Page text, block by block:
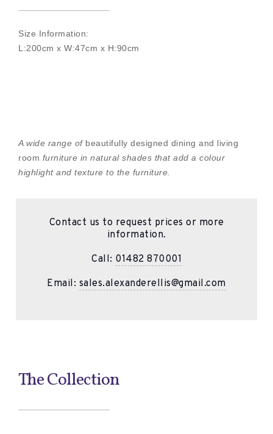
Size Information:
L:200cm x W:47cm x H:90cm
A wide range of beautifully designed dining and living
room furniture in natural shades that add a colour
highlight and texture to the furniture.
Contact us to request prices or more
information.
Call: 01482 870001
Email: sales.alexanderellis@gmail.com
The Collection